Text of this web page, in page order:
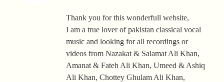
Thank you for this wonderfull website,
I am a true lover of pakistan classical vocal
music and looking for all recordings or
videos from Nazakat & Salamat Ali Khan,
Amanat & Fateh Ali Khan, Umeed & Ashiq
Ali Khan, Chottey Ghulam Ali Khan,